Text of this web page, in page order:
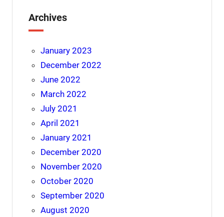
Archives
January 2023
December 2022
June 2022
March 2022
July 2021
April 2021
January 2021
December 2020
November 2020
October 2020
September 2020
August 2020